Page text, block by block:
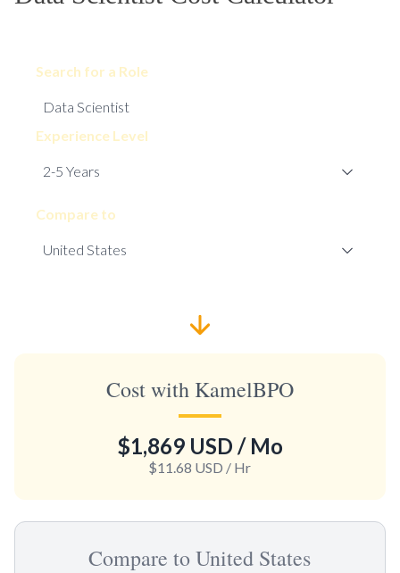
Search for a Role
Experience Level
Compare to
Cost with KamelBPO
$1,869 USD / Mo
$11.68 USD / Hr
Compare to United States